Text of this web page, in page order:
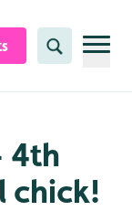
Search
4th
chick!